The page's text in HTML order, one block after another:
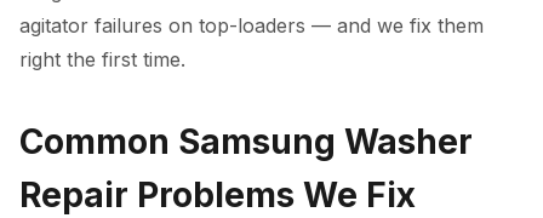
agitator failures on top-loaders — and we fix them
right the first time.
Common Samsung Washer
Repair Problems We Fix